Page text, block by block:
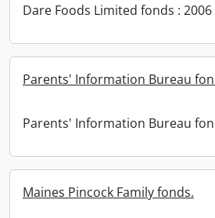
Dare Foods Limited fonds :
Parents' Information Bureau
Parents' Information Bureau
Maines Pincock Family fonds.